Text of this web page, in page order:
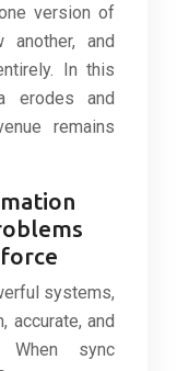
version of
another, and
In this
erodes and
remains
systems,
accurate, and
When sync